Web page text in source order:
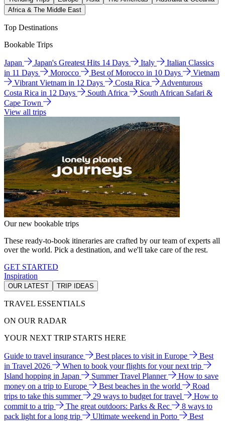
Africa & The Middle East
Top Destinations
Bookable Trips
Japan Japan's Greatest Hits 14 Days Italy
Italian Classics
in 11 Days
Morocco Best of Morocco in 10 Days
Vietnam
Vibrant Vietnam in 12 Days
Costa Rica
Adventurous
Costa Rica in 12 Days
South Africa
South African Safari &
Cape Town
View all trips
Our new bookable trips
These ready-to-book itineraries are crafted by our team of experts all
over the world. Pick a destination, and we'll take care of the rest.
GET STARTED
Inspiration
OUR LATEST TRIP IDEAS
TRAVEL ESSENTIALS
ON OUR RADAR
YOUR NEXT TRIP STARTS HERE
Guide to travel insurance Best places to visit in Europe
Best
in Travel 2026
When to book your flights for your next trip
Island hopping in Japan
Summer Travel Planner
How to save
money on a trip to Europe
Best beaches in the world
Road
trips to take this summer
29 ways to budget for travel
How to
commit to a trip
The great outdoors: Parks & Rec
8 ways to
pack light for a long trip
Ultimate weekend in Porto
Best